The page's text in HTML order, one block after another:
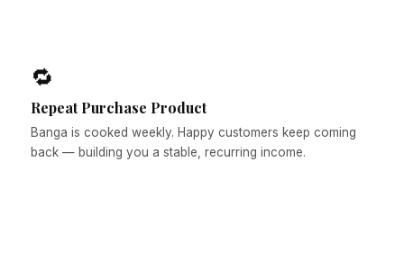
🔁
Repeat Purchase Product
Banga is cooked weekly. Happy customers keep coming
back — building you a stable, recurring income.